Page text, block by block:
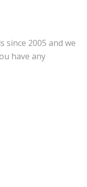
since 2005 and we
have any